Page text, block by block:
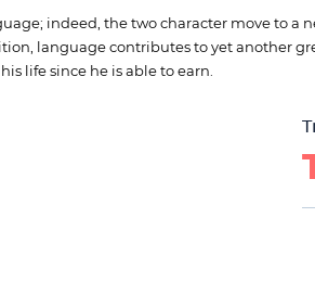
indeed, the two character move to
language contributes to yet another
life since he is able to earn.